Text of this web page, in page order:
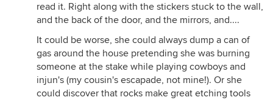
read it. Right along with the stickers stuck to the wall,
and the back of the door, and the mirrors, and....
It could be worse, she could always dump a can of
gas around the house pretending she was burning
someone at the stake while playing cowboys and
injun's (my cousin's escapade, not mine!). Or she
could discover that rocks make great etching tools